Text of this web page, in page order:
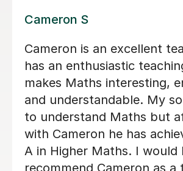
Steven M
Helped pass N5 Maths
a C in prelim
Digby D
6th Aug 2026